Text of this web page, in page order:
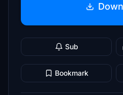
Sub
Bookmark